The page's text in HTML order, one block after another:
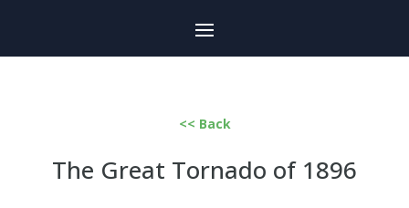
<< Back
The Great Tornado of 1896